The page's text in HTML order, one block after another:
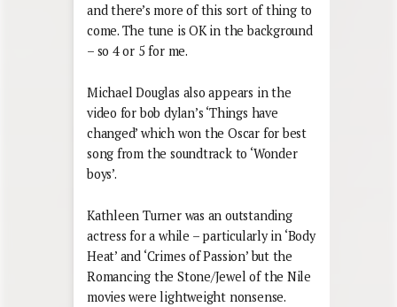
and there’s more of this sort of thing to
come. The tune is OK in the background
– so 4 or 5 for me.
Michael Douglas also appears in the
video for bob dylan’s ‘Things have
changed’ which won the Oscar for best
song from the soundtrack to ‘Wonder
boys’.
Kathleen Turner was an outstanding
actress for a while – particularly in ‘Body
Heat’ and ‘Crimes of Passion’ but the
Romancing the Stone/Jewel of the Nile
movies were lightweight nonsense.